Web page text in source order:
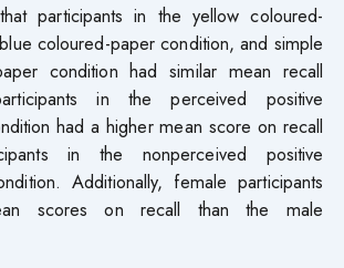
participants in the yellow coloured-
coloured-paper condition, and simple
condition had similar mean recall
in the perceived positive
had a higher mean score on recall
in the nonperceived positive
Additionally, female participants
scores on recall than the male